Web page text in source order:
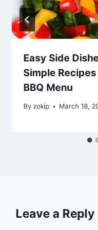
Easy Side
Simple
BBQ Menu
By zokip March 18,
Leave a Reply